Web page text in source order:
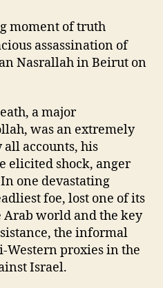
moment of truth
assassination of
Nasrallah in Beirut on
a major
was an extremely
all accounts, his
elicited shock, anger
one devastating
foe, lost one of its
Arab world and the key
the informal
proxies in the
Israel.